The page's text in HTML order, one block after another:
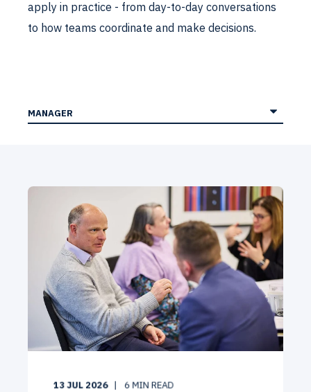
apply in practice - from day-to-day conversations
to how teams coordinate and make decisions.
13 JUL 2026 6MIN READ